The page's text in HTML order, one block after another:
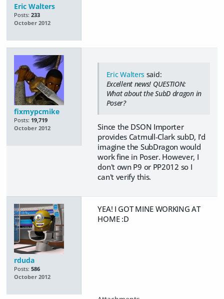
Eric Walters
Posts: 233
October 2012
fixmypcmike
Posts: 19,719
October 2012
Eric Walters said:
Excellent news! QUESTION:
What about the SubD dragon in
Poser?
Since the DSON Importer
provides Catmull-Clark subD, I'd
imagine the SubDragon would
work fine in Poser. However, I
don't own P9 or PP2012 so I
can't verify this.
rduda
Posts: 586
October 2012
YEA! I GOT MINE WORKING AT
HOME :D